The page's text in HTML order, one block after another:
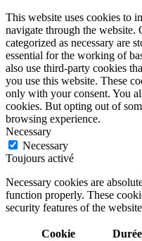
This website uses cookies to
navigate through the website.
categorized as necessary are
essential for the working of
also use third-party cookies
you use this website. These
only with your consent. You
cookies. But opting out of
browsing experience.
Necessary
Necessary
Toujours activé
Necessary cookies are
function properly. These
security features of the
Cookie Durée